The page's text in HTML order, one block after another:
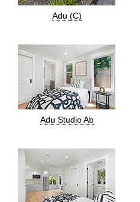
Adu (C)
Adu Studio Ab